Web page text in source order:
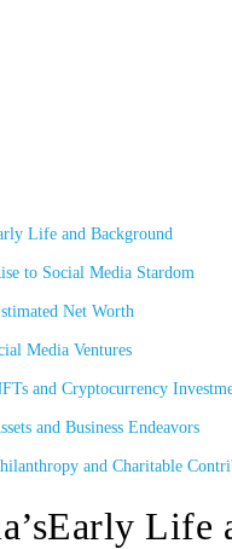
Life and Background
to Social Media Stardom
Net Worth
Media Ventures
and Cryptocurrency
and Business Endeavors
and Charitable
Life